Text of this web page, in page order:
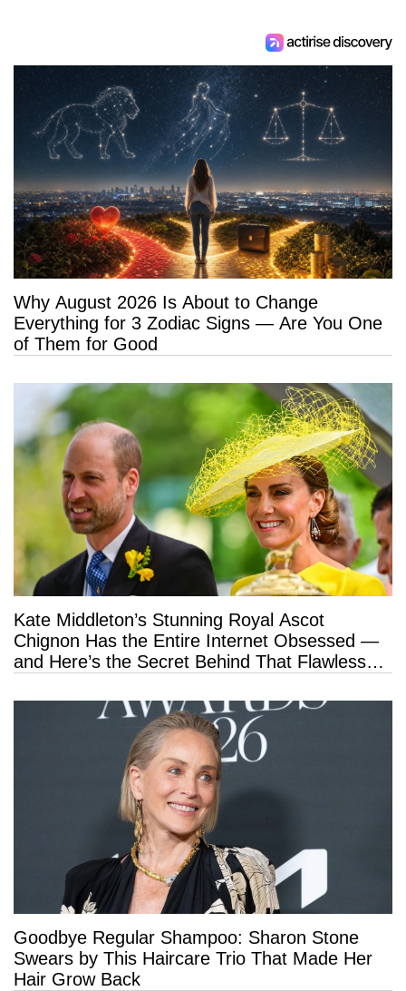
Why August 2026 Is About to Change
Everything for 3 Zodiac Signs — Are You One
of Them for Good
Kate Middleton’s Stunning Royal Ascot
Chignon Has the Entire Internet Obsessed —
and Here’s the Secret Behind That Flawless
Goodbye Regular Shampoo: Sharon Stone
Swears by This Haircare Trio That Made Her
Hair Grow Back